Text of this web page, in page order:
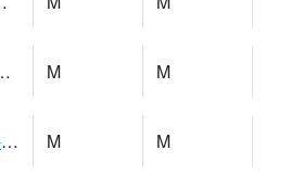
River M M
Wilmer - Escatawpa River M M